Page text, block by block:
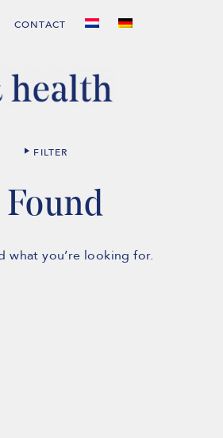
CONTACT
FILTER
what you’re looking for.